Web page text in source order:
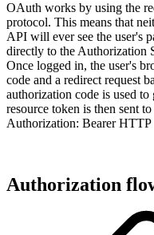
OAuth works by using the
protocol. This means that
API will ever see the user's
directly to the Authorization
Once logged in, the user's
code and a redirect request
authorization code is used to
resource token is then sent
Authorization: Bearer HTTP
Authorization